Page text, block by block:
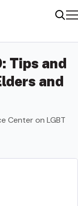
Tips and
and
Center on LGBT